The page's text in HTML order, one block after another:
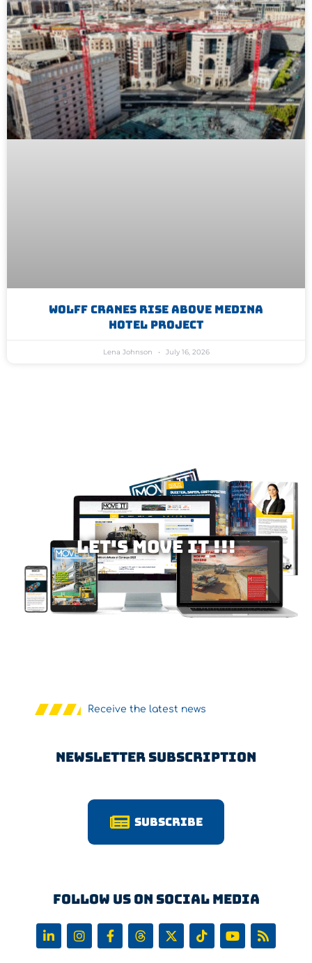
WOLFF Cranes Rise Above Medina
Hotel Project
Lena Johnson July 16, 2026
Let's MOVE IT !!!
Receive the latest news
Newsletter Subscription
Subscribe
Follow us on Social Media